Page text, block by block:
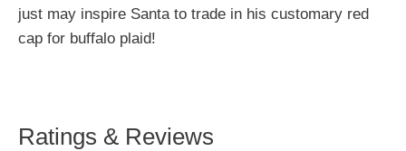
just may inspire Santa to trade in his customary red
cap for buffalo plaid!
Ratings & Reviews